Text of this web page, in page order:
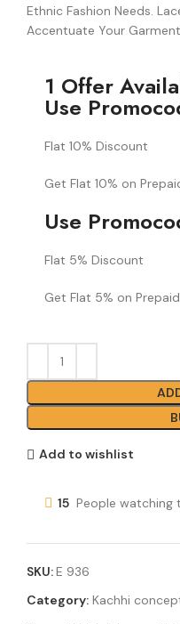
Ethnic Fashion Needs.
Accentuate Your
1 Offer
Use
Flat 10% Discount
Get Flat 10% on
Use
Flat 5% Discount
Get Flat 5% on
Add to wishlist
15 People watching
SKU:E 936
Category: Kachhi